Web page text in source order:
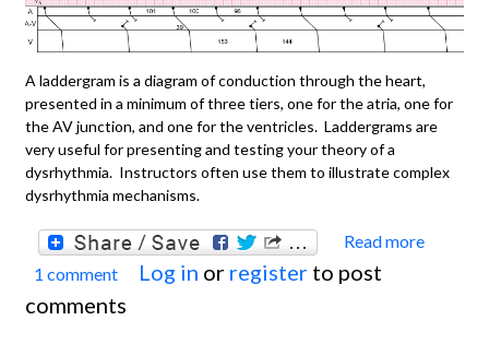
A laddergram is a diagram of conduction through the heart,
presented in a minimum of three tiers, one for the atria, one for
the AV junction, and one for the ventricles. Laddergrams are
very useful for presenting and testing your theory of a
dysrhythmia. Instructors often use them to illustrate complex
dysrhythmia mechanisms.
Read more
1 comment Log in or register to post
comments